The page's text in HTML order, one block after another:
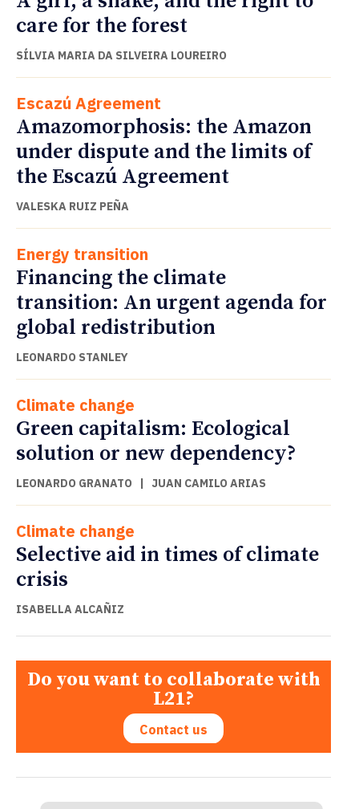
care for the forest
SÍLVIA MARIA DA SILVEIRA LOUREIRO
Escazú Agreement
Amazomorphosis: the Amazon
under dispute and the limits of
the Escazú Agreement
VALESKA RUIZ PEÑA
Energy transition
Financing the climate
transition: An urgent agenda for
global redistribution
LEONARDO STANLEY
Climate change
Green capitalism: Ecological
solution or new dependency?
LEONARDO GRANATO | JUAN CAMILO ARIAS
Climate change
Selective aid in times of climate
crisis
ISABELLA ALCAÑIZ
Do you want to collaborate with
L21?
Contact us